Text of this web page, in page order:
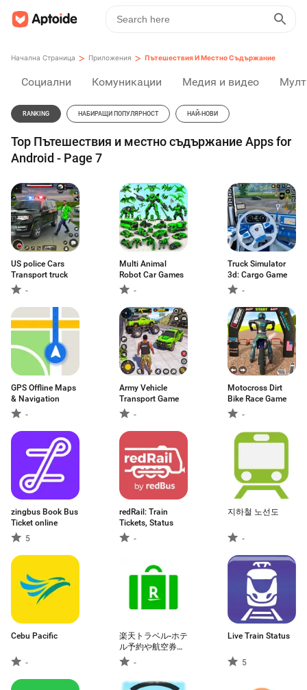
Начална Страница > Приложения > Пътешествия И Местно Съдържание
Социални Комуникации Медия и видео
RANKING НАБИРАЩИ ПОПУЛЯРНОСТ НАЙ-НОВИ
Top Пътешествия и местно съдържание Apps for
Android - Page 7
US police Cars
Transport truck
-
Multi Animal
Robot Car Games
-
Truck Simulator
3d: Cargo Game
-
GPS Offline Maps
& Navigation
-
Army Vehicle
Transport Game
-
Motocross Dirt
Bike Race Game
-
zingbus Book Bus
Ticket online
5
redRail: Train
Tickets, Status
-
지하철 노선도
-
Cebu Pacific
-
楽天トラベル-ホテ
ル予約や航空券の
予約ができる旅行
アプリ
-
Live Train Status
5